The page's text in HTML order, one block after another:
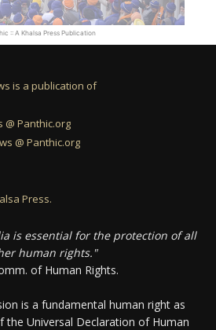
:: A Khalsa Press Publication
is a publication of
@ Panthic.org
@ Panthic.org
Press.
is essential for the protection of all
human rights."
of Human Rights.
is a fundamental human right as
the Universal Declaration of Human